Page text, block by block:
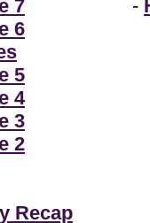
7
6
5
4
3
2
Recap
-